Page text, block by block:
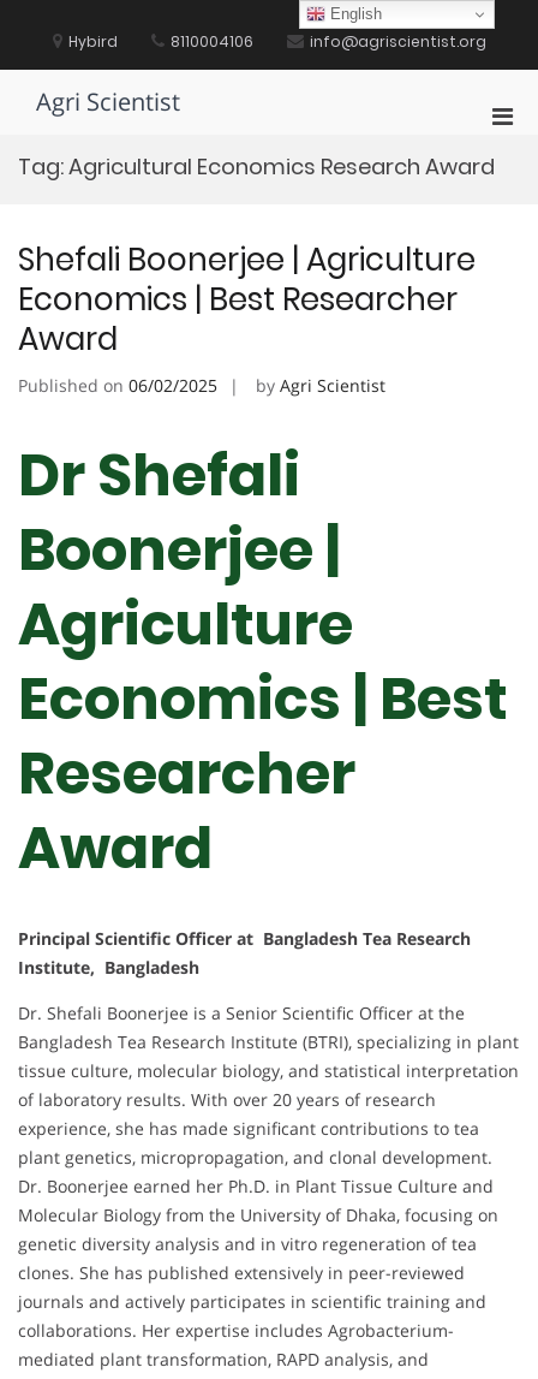
content Hybird 8110004106 info@agriscientist.org
Agri Scientist
for
Tag:Agricultural Economics Research Award
Shefali Boonerjee | Agriculture
Economics | Best Researcher
Award
Published on 06/02/2025 by Agri Scientist
Dr Shefali
Boonerjee |
Agriculture
Economics | Best
Researcher
Award
Principal Scientific Officer at Bangladesh Tea Research
Institute, Bangladesh
Dr. Shefali Boonerjee is a Senior Scientific Officer at the
Bangladesh Tea Research Institute (BTRI), specializing in plant
tissue culture, molecular biology, and statistical interpretation
of laboratory results. With over 20 years of research
experience, she has made significant contributions to tea
plant genetics, micropropagation, and clonal development.
Dr. Boonerjee earned her Ph.D. in Plant Tissue Culture and
Molecular Biology from the University of Dhaka, focusing on
genetic diversity analysis and in vitro regeneration of tea
clones. She has published extensively in peer-reviewed
journals and actively participates in scientific training and
collaborations. Her expertise includes Agrobacterium-
mediated plant transformation, RAPD analysis, and
English